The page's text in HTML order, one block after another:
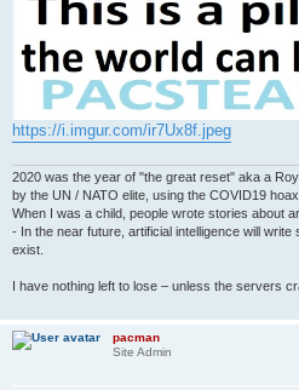
https://i.imgur.com/ir7Ux8f.jpeg
2020 was the year of "the great reset" aka a
by the UN / NATO elite, using the COVID19
When I was a child, people wrote stories about
- In the near future, artificial intelligence will
exist.
I have nothing left to lose – unless the servers
pacman
Site Admin